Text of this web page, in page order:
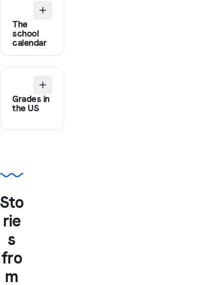
The
school
calendar
Grades in
the US
Sto
rie
s
fro
m